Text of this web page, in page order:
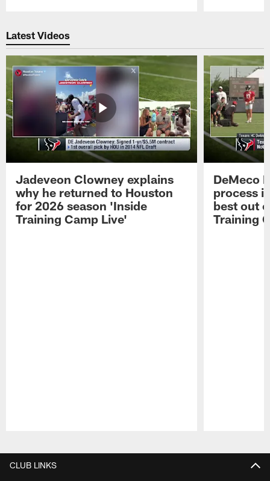
Latest Videos
Jadeveon Clowney explains
why he returned to Houston
for 2026 season 'Inside
Training Camp Live'
DeMeco
process
best out
Training
CLUB LINKS